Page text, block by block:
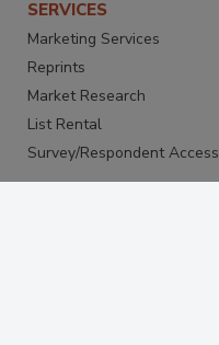
SERVICES
Marketing Services
Reprints
Market Research
List Rental
Survey/Respondent Access